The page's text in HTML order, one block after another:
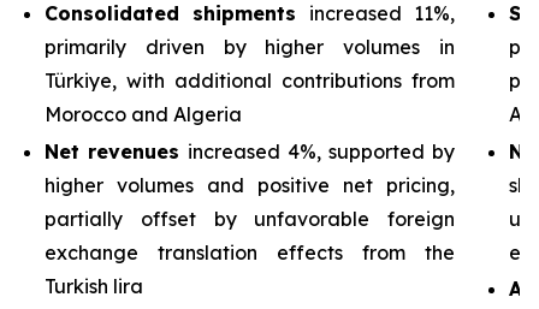
Consolidated shipments increased 11%,
primarily driven by higher volumes in
Türkiye, with additional contributions from
Morocco and Algeria
Net revenues increased 4%, supported by
higher volumes and positive net pricing,
partially offset by unfavorable foreign
exchange translation effects from the
Turkish lira